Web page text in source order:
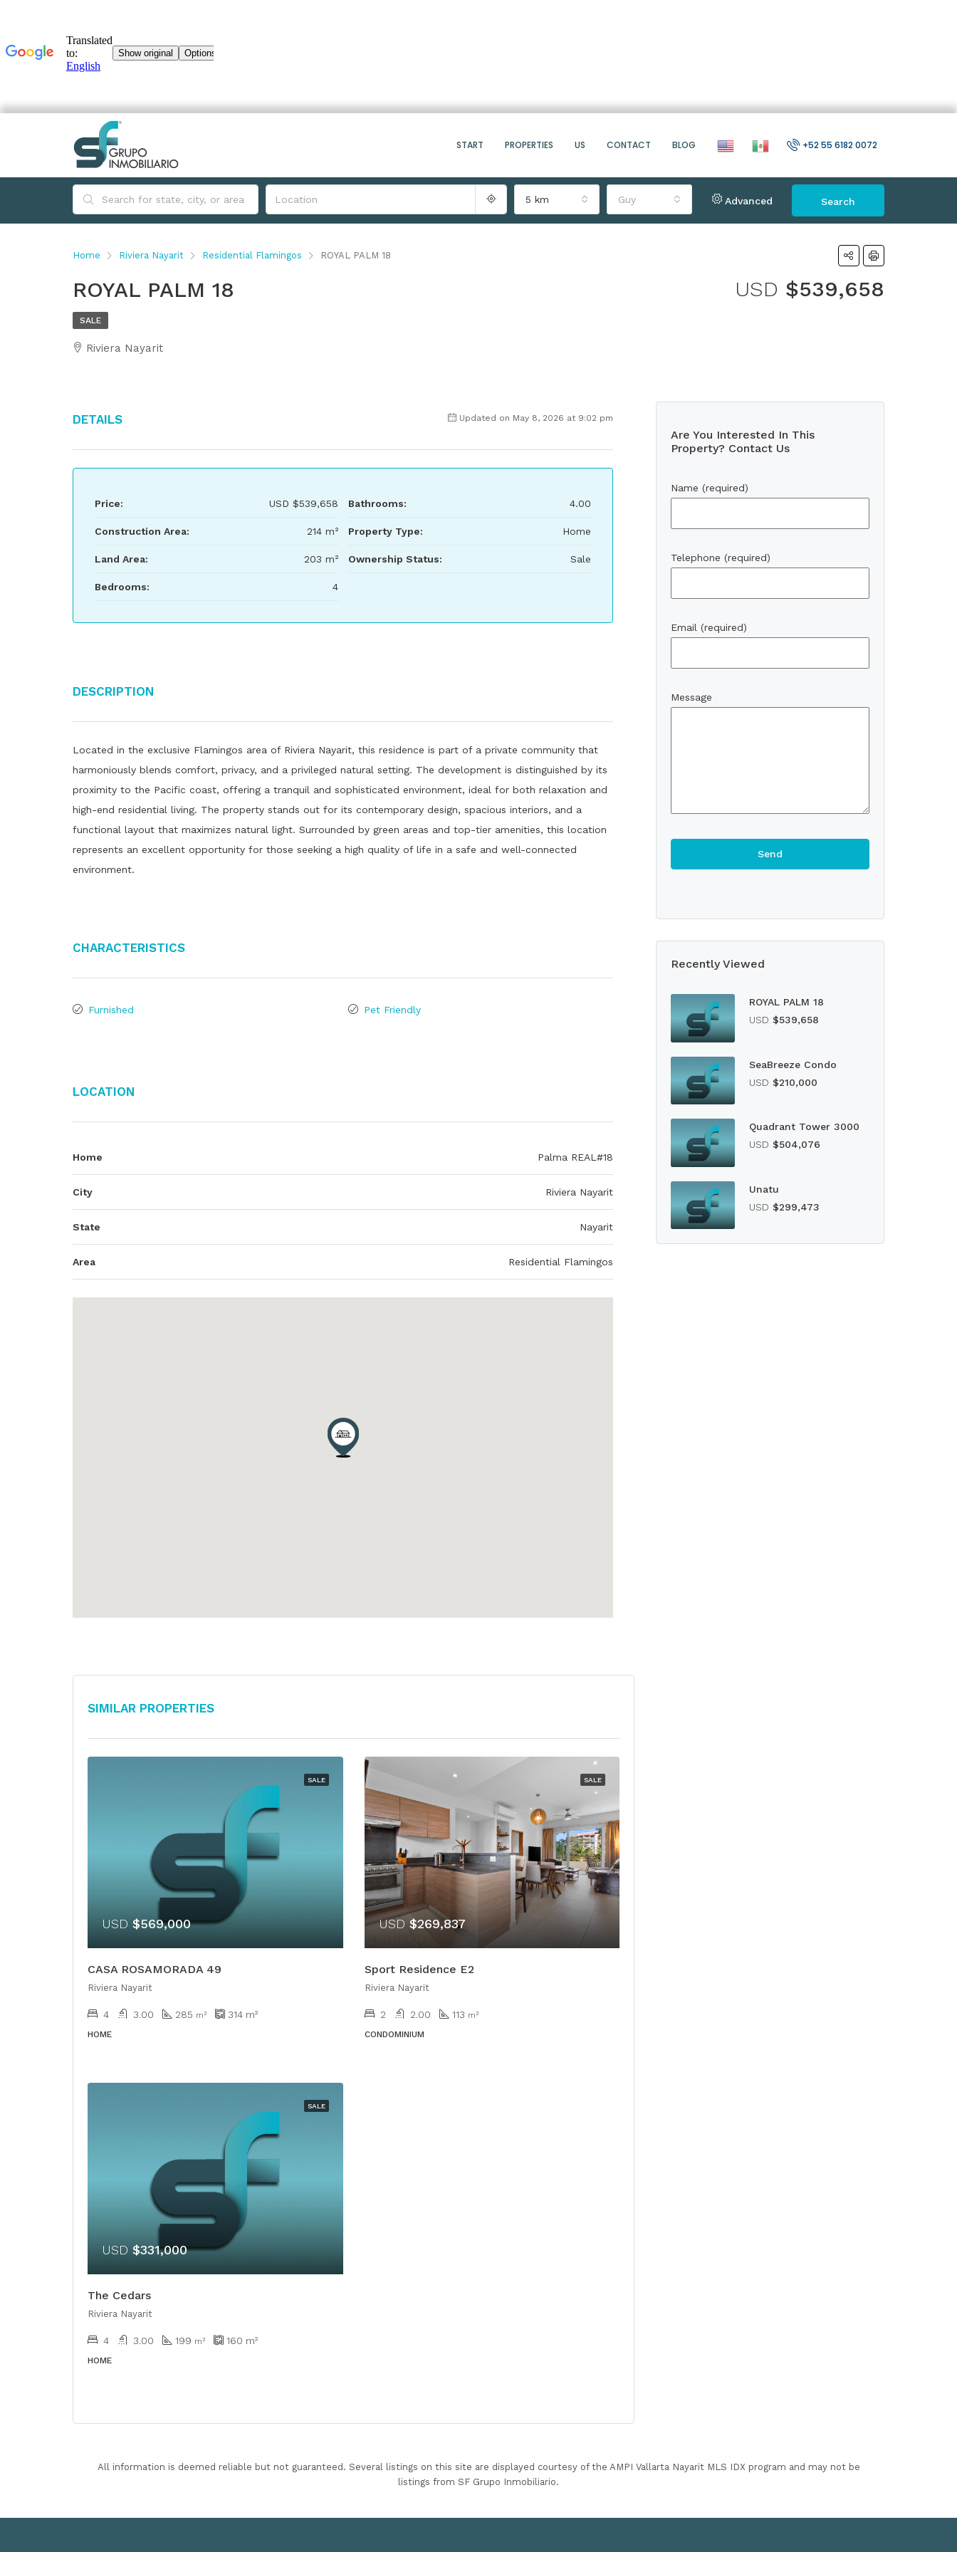
START PROPERTIES US CONTACT BLOG +52 55 6182 0072
5 km Guy Advanced Search
Home Riviera Nayarit Residential Flamingos ROYAL PALM 18
ROYAL PALM 18 USD $539,658
SALE
Riviera Nayarit
Details Updated on May 8, 2026 at 9:02 pm
Price: USD $539,658
Construction Area: 214 m²
Land Area: 203 m²
Bedrooms: 4
Bathrooms: 4.00
Property Type: Home
Ownership Status: Sale
Description
Located in the exclusive Flamingos area of ​​Riviera Nayarit, this residence is part of a private community that
harmoniously blends comfort, privacy, and a privileged natural setting. The development is distinguished by its
proximity to the Pacific coast, offering a tranquil and sophisticated environment, ideal for both relaxation and
high-end residential living. The property stands out for its contemporary design, spacious interiors, and a
functional layout that maximizes natural light. Surrounded by green areas and top-tier amenities, this location
represents an excellent opportunity for those seeking a high quality of life in a safe and well-connected
environment.
Characteristics
Furnished Pet Friendly
Location
Home Palma REAL#18
City Riviera Nayarit
State Nayarit
Area Residential Flamingos
Similar Properties
SALE
USD $569,000
CASA ROSAMORADA 49
Riviera Nayarit
4 3.00 285 m² 314 m²
HOME
SALE
USD$269,837
Sport Residence E2
Riviera Nayarit
2 2.00 113 m²
CONDOMINIUM
SALE
USD $331,000
The Cedars
Riviera Nayarit
4 3.00 199 m² 160 m²
HOME
Are You Interested In This
Property? Contact Us
Name (required)
Telephone (required)
Email (required)
Message
Recently Viewed
ROYAL PALM 18
USD $539,658
SeaBreeze Condo
USD $210,000
Quadrant Tower 3000
USD $504,076
Unatu
USD $299,473
All information is deemed reliable but not guaranteed. Several listings on this site are displayed courtesy of the AMPI Vallarta Nayarit MLS IDX program and may not be
listings from SF Grupo Inmobiliario.